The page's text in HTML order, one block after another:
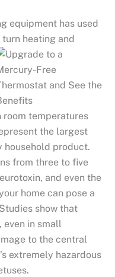
equipment has used
heating and
room temperatures
the largest
household product.
from three to five
and even the
home can pose a
show that
even in small
to the central
extremely hazardous